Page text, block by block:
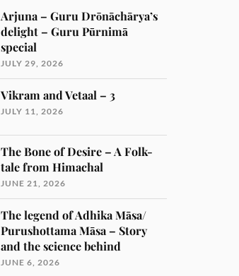
Arjuna – Guru Drōnāchārya’s
delight – Guru Pūrnimā
special
JULY 29, 2026
Vikram and Vetaal – 3
JULY 11, 2026
The Bone of Desire – A Folk-
tale from Himachal
JUNE 21, 2026
The legend of Adhika Māsa/
Purushottama Māsa – Story
and the science behind
JUNE 6, 2026